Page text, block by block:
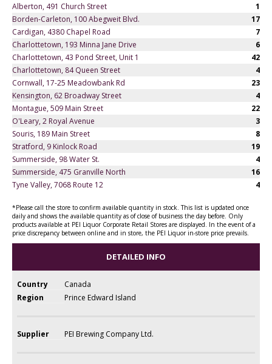
Alberton, 491 Church Street
1
Borden-Carleton, 100 Abegweit Blvd.
17
Cardigan, 4380 Chapel Road
7
Charlottetown, 193 Minna Jane Drive
6
Charlottetown, 43 Pond Street, Unit 1
42
Charlottetown, 84 Queen Street
4
Cornwall, 17-25 Meadowbank Rd
23
Kensington, 62 Broadway Street
4
Montague, 509 Main Street
22
O'Leary, 2 Royal Avenue
3
Souris, 189 Main Street
8
Stratford, 9 Kinlock Road
19
Summerside, 98 Water St.
4
Summerside, 475 Granville North
16
Tyne Valley, 7068 Route 12
4
*Please call the store to confirm available quantity in stock. This list is updated once
daily and shows the available quantity as of close of business the day before. Only
products available at PEI Liquor Corporate Retail Stores are displayed. In the event of a
price discrepancy between online and in store, the PEI Liquor in-store price prevails.
DETAILED INFO
Country
Canada
Region
Prince Edward Island
Supplier PEI Brewing Company Ltd.